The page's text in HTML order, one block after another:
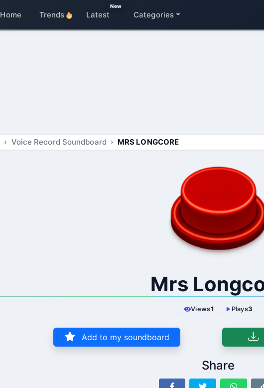
Home Trends Latest
New
Categories
Voice Record Soundboard MRS LONGCORE
Mrs
Views1 Plays3
Add to my soundboard
Share